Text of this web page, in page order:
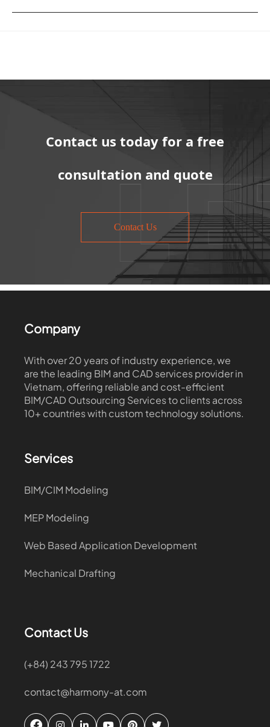
Contact us today for a free
consultation and quote
Contact Us
Company
With over 20 years of industry experience, we
are the leading BIM and CAD services provider in
Vietnam, offering reliable and cost-efficient
BIM/CAD Outsourcing Services to clients across
10+ countries with custom technology solutions.
Services
BIM/CIM Modeling
MEP Modeling
Web Based Application Development
Mechanical Drafting
Contact Us
(+84) 243 795 1722
contact@harmony-at.com